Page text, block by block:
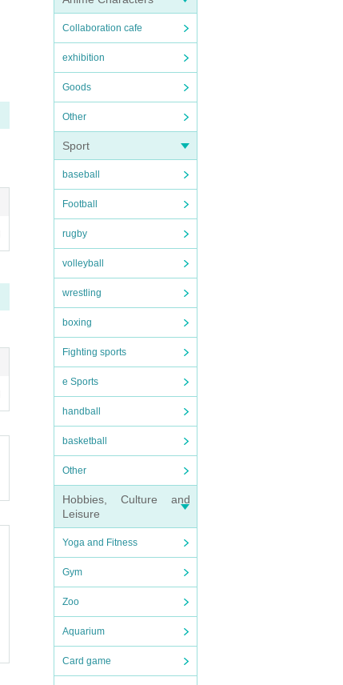
Collaboration cafe
exhibition
Goods
Other
Sport
baseball
Football
rugby
volleyball
wrestling
boxing
Fighting sports
e Sports
handball
basketball
Other
Hobbies, Culture and
Leisure
Yoga and Fitness
Gym
Zoo
Aquarium
Card game